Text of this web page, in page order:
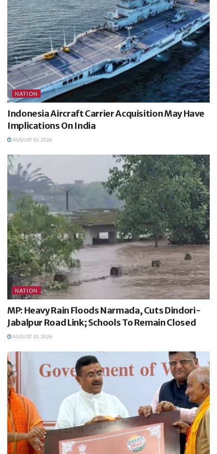
NATION
Indonesia Aircraft Carrier Acquisition May Have
Implications On India
AUGUST 10, 2026
NATION
MP: Heavy Rain Floods Narmada, Cuts Dindori-
Jabalpur Road Link; Schools To Remain Closed
AUGUST 10, 2026